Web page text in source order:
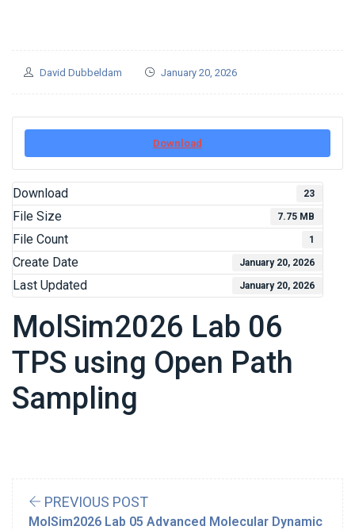
David Dubbeldam January 20, 2026
Download
Download 23
File Size 7.75 MB
File Count 1
Create Date January 20, 2026
Last Updated January 20, 2026
MolSim2026 Lab 06
TPS using Open Path
Sampling
PREVIOUS POST
MolSim2026 Lab 05 Advanced Molecular Dynamic